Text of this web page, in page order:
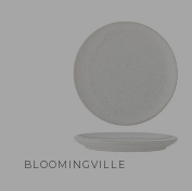
BLOOMINGVILLE